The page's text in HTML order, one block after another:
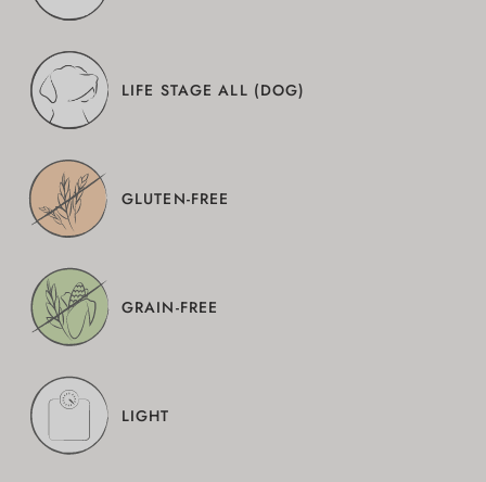
LIFE STAGE ALL (DOG)
GLUTEN-FREE
GRAIN-FREE
LIGHT